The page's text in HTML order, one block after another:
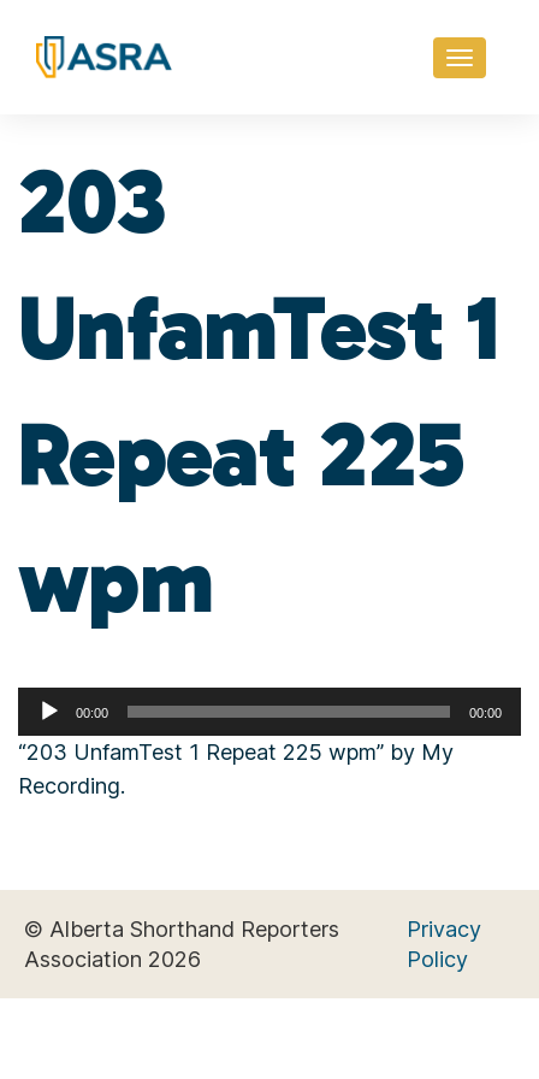
Toggle
203
UnfamTest 1
Repeat 225
wpm
Audio
Player
00:00 00:00
“203 UnfamTest 1 Repeat 225 wpm” by My
Recording.
© Alberta Shorthand Reporters
Association 2026
Privacy
Policy